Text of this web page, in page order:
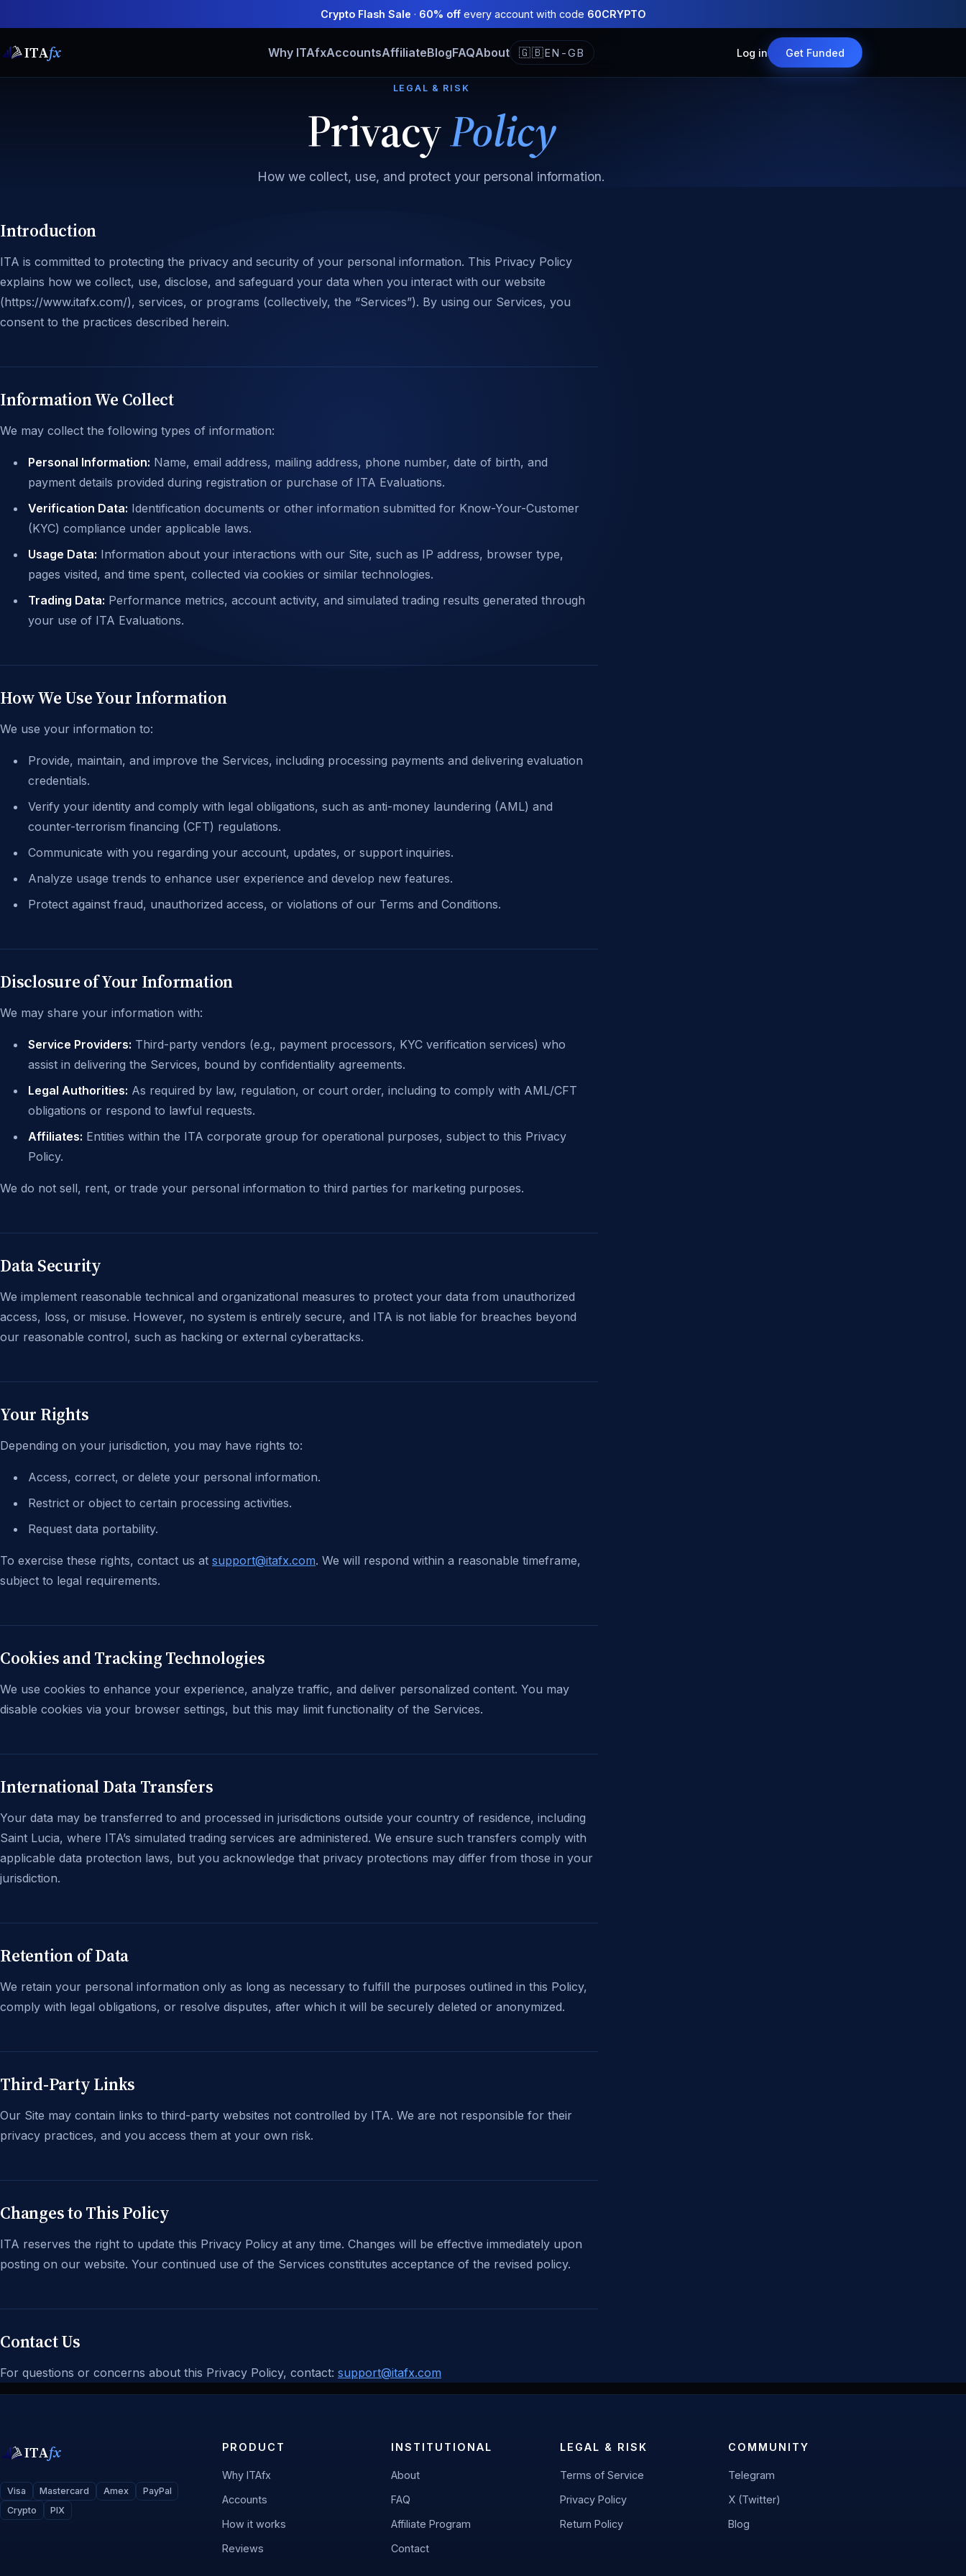
Crypto Flash Sale · 60% offevery account with code 60CRYPTO
ITAfx Why ITAfxAccountsAffiliateBlogFAQAbout 🇬🇧EN-GB Log in Get Funded
LEGAL & RISK
PrivacyPolicy
How we collect, use, and protect your personal information.
Introduction
ITA is committed to protecting the privacy and security of your personal information. This Privacy Policy
explains how we collect, use, disclose, and safeguard your data when you interact with our website
(https://www.itafx.com/), services, or programs (collectively, the “Services”). By using our Services, you
consent to the practices described herein.
Information We Collect
We may collect the following types of information:
Personal Information: Name, email address, mailing address, phone number, date of birth, and
payment details provided during registration or purchase of ITA Evaluations.
Verification Data: Identification documents or other information submitted for Know-Your-Customer
(KYC) compliance under applicable laws.
Usage Data: Information about your interactions with our Site, such as IP address, browser type,
pages visited, and time spent, collected via cookies or similar technologies.
Trading Data: Performance metrics, account activity, and simulated trading results generated through
your use of ITA Evaluations.
How We Use Your Information
We use your information to:
Provide, maintain, and improve the Services, including processing payments and delivering evaluation
credentials.
Verify your identity and comply with legal obligations, such as anti-money laundering (AML) and
counter-terrorism financing (CFT) regulations.
Communicate with you regarding your account, updates, or support inquiries.
Analyze usage trends to enhance user experience and develop new features.
Protect against fraud, unauthorized access, or violations of our Terms and Conditions.
Disclosure of Your Information
We may share your information with:
Service Providers: Third-party vendors (e.g., payment processors, KYC verification services) who
assist in delivering the Services, bound by confidentiality agreements.
Legal Authorities: As required by law, regulation, or court order, including to comply with AML/CFT
obligations or respond to lawful requests.
Affiliates: Entities within the ITA corporate group for operational purposes, subject to this Privacy
Policy.
We do not sell, rent, or trade your personal information to third parties for marketing purposes.
Data Security
We implement reasonable technical and organizational measures to protect your data from unauthorized
access, loss, or misuse. However, no system is entirely secure, and ITA is not liable for breaches beyond
our reasonable control, such as hacking or external cyberattacks.
Your Rights
Depending on your jurisdiction, you may have rights to:
Access, correct, or delete your personal information.
Restrict or object to certain processing activities.
Request data portability.
To exercise these rights, contact us at support@itafx.com. We will respond within a reasonable timeframe,
subject to legal requirements.
Cookies and Tracking Technologies
We use cookies to enhance your experience, analyze traffic, and deliver personalized content. You may
disable cookies via your browser settings, but this may limit functionality of the Services.
International Data Transfers
Your data may be transferred to and processed in jurisdictions outside your country of residence, including
Saint Lucia, where ITA’s simulated trading services are administered. We ensure such transfers comply with
applicable data protection laws, but you acknowledge that privacy protections may differ from those in your
jurisdiction.
Retention of Data
We retain your personal information only as long as necessary to fulfill the purposes outlined in this Policy,
comply with legal obligations, or resolve disputes, after which it will be securely deleted or anonymized.
Third-Party Links
Our Site may contain links to third-party websites not controlled by ITA. We are not responsible for their
privacy practices, and you access them at your own risk.
Changes to This Policy
ITA reserves the right to update this Privacy Policy at any time. Changes will be effective immediately upon
posting on our website. Your continued use of the Services constitutes acceptance of the revised policy.
Contact Us
For questions or concerns about this Privacy Policy, contact: support@itafx.com
ITAfx
Visa Mastercard Amex
PayPal
Crypto
PIX
PRODUCT
Why ITAfx
Accounts
How it works
Reviews
INSTITUTIONAL
About
FAQ
Affiliate Program
Contact
LEGAL & RISK
Terms of Service
Privacy Policy
Return Policy
COMMUNITY
Telegram
X (Twitter)
Blog